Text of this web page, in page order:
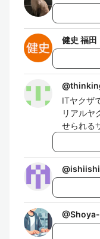
健史 福田
@
ITヤクザ
リアルヤ
せられる
@
@